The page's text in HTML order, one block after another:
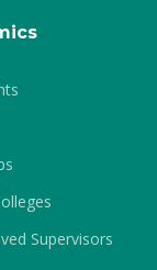
Supervisors